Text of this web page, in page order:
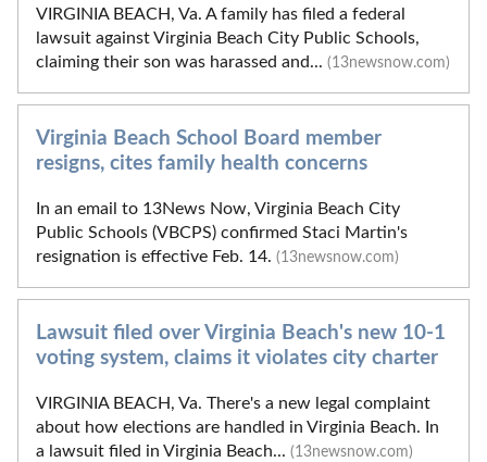
VIRGINIA BEACH, Va. A family has filed a federal
lawsuit against Virginia Beach City Public Schools,
claiming their son was harassed and... (13newsnow.com)
Virginia Beach School Board member
resigns, cites family health concerns
In an email to 13News Now, Virginia Beach City
Public Schools (VBCPS) confirmed Staci Martin's
resignation is effective Feb. 14. (13newsnow.com)
Lawsuit filed over Virginia Beach's new 10-1
voting system, claims it violates city charter
VIRGINIA BEACH, Va. There's a new legal complaint
about how elections are handled in Virginia Beach. In
a lawsuit filed in Virginia Beach... (13newsnow.com)